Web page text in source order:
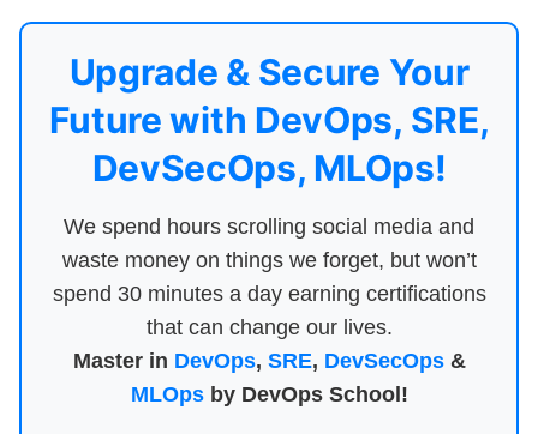
Upgrade & Secure Your
Future with DevOps, SRE,
DevSecOps, MLOps!
We spend hours scrolling social media and
waste money on things we forget, but won’t
spend 30 minutes a day earning certifications
that can change our lives.
Master in DevOps, SRE, DevSecOps&
MLOpsby DevOps School!